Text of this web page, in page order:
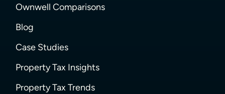
Ownwell Comparisons
Blog
Case Studies
Property Tax Insights
Property Tax Trends